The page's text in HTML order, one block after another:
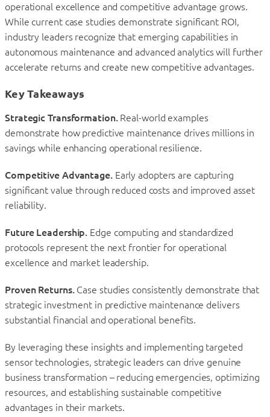
operational excellence and competitive advantage grows.
While current case studies demonstrate significant ROI,
industry leaders recognize that emerging capabilities in
autonomous maintenance and advanced analytics will further
accelerate returns and create new competitive advantages.
Key Takeaways
Strategic Transformation. Real-world examples
demonstrate how predictive maintenance drives millions in
savings while enhancing operational resilience.
Competitive Advantage.Early adopters are capturing
significant value through reduced costs and improved asset
reliability.
Future Leadership. Edge computing and standardized
protocols represent the next frontier for operational
excellence and market leadership.
Proven Returns. Case studies consistently demonstrate that
strategic investment in predictive maintenance delivers
substantial financial and operational benefits.
By leveraging these insights and implementing targeted
sensor technologies, strategic leaders can drive genuine
business transformation – reducing emergencies, optimizing
resources, and establishing sustainable competitive
advantages in their markets.